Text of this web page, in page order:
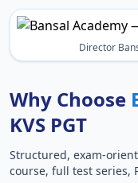
Director
Why Choose
KVS PGT
Structured, exam-
course, full test series,